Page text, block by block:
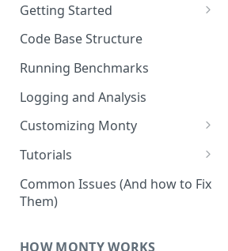
Getting Started
Getting Started on Windows
Code Base Structure
Running Benchmarks
Logging and Analysis
Customizing Monty
Implementing Actions
Tutorials
Running Your First Experiment
Pretraining a Model
Common Issues (And how to Fix
Them)
HOW MONTY WORKS